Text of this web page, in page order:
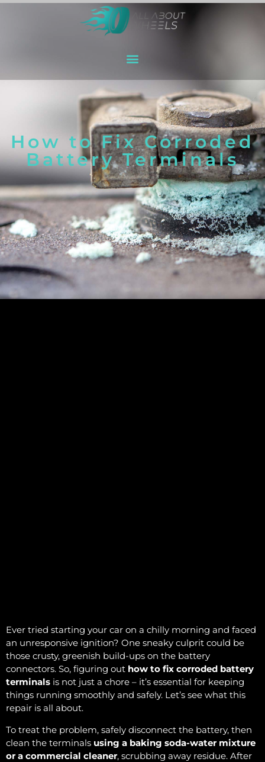
How to Fix Corroded
Battery Terminals
Ever tried starting your car on a chilly morning and faced
an unresponsive ignition? One sneaky culprit could be
those crusty, greenish build-ups on the battery
connectors. So, figuring out how to fix corroded battery
terminals is not just a chore – it’s essential for keeping
things running smoothly and safely. Let’s see what this
repair is all about.
To treat the problem, safely disconnect the battery, then
clean the terminals using a baking soda-water mixture
or a commercial cleaner, scrubbing away residue. After